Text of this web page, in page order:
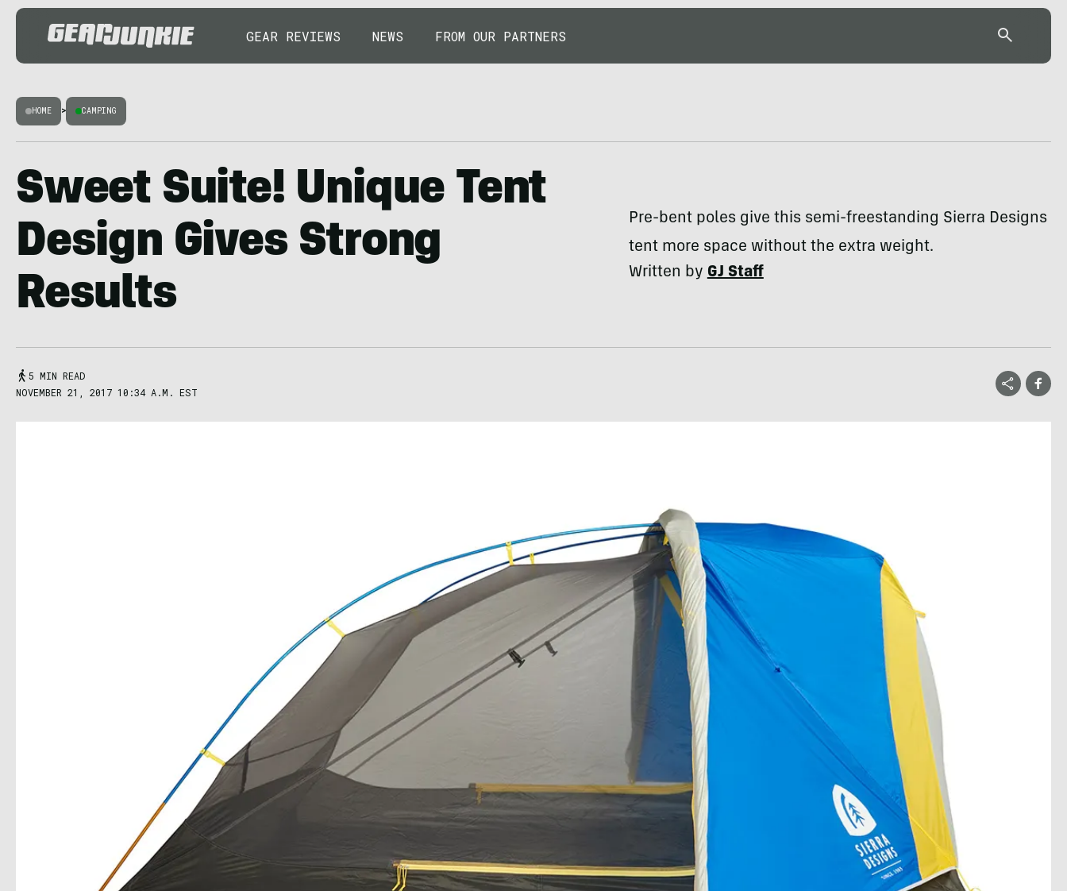
GEAR REVIEWS NEWS FROM OUR PARTNERS
HOME > CAMPING
Sweet Suite! Unique Tent
Design Gives Strong
Results
Pre-bent poles give this semi-freestanding Sierra Designs
tent more space without the extra weight.
Written byGJ Staff
5 MIN READ
NOVEMBER 21, 2017 10:34 A.M. EST